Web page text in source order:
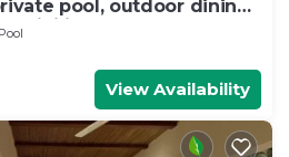
pool, outdoor dining
Pool
View Availability